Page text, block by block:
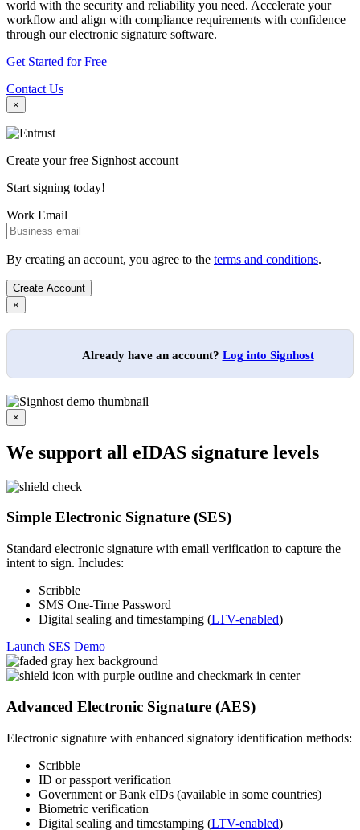
world with the security and reliability you need. Accelerate your
workflow and align with compliance requirements with confidence
through our electronic signature software.
Get Started for Free
Contact Us
×
Create your free Signhost account
Start signing today!
Work Email
By creating an account, you agree to the terms and conditions.
×
Already have an account? Log into Signhost
×
We support all eIDAS signature levels
Simple Electronic Signature (SES)
Standard electronic signature with email verification to capture the
intent to sign. Includes:
Scribble
SMS One-Time Password
Digital sealing and timestamping (LTV-enabled)
Launch SES Demo
Advanced Electronic Signature (AES)
Electronic signature with enhanced signatory identification methods:
Scribble
ID or passport verification
Government or Bank eIDs (available in some countries)
Biometric verification
Digital sealing and timestamping (LTV-enabled)